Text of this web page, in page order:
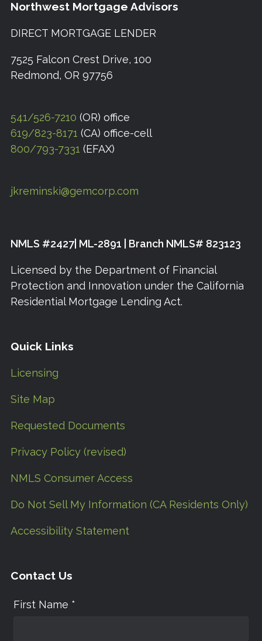
Northwest Mortgage Advisors
DIRECT MORTGAGE LENDER
7525 Falcon Crest Drive, 100
Redmond, OR 97756
541/526-7210 (OR) office
619/823-8171 (CA) office-cell
800/793-7331 (EFAX)
jkreminski@gemcorp.com
NMLS #2427| ML-2891 | Branch NMLS# 823123
Licensed by the Department of Financial
Protection and Innovation under the California
Residential Mortgage Lending Act.
Quick Links
Licensing
Site Map
Requested Documents
Privacy Policy (revised)
NMLS Consumer Access
Do Not Sell My Information (CA Residents Only)
Accessibility Statement
Contact Us
First Name *